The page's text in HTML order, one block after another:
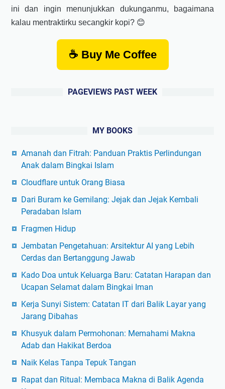
ini dan ingin menunjukkan dukunganmu, bagaimana
kalau mentraktirku secangkir kopi? 😊
☕ Buy Me Coffee
PAGEVIEWS PAST WEEK
MY BOOKS
Amanah dan Fitrah: Panduan Praktis Perlindungan
Anak dalam Bingkai Islam
Cloudflare untuk Orang Biasa
Dari Buram ke Gemilang: Jejak dan Jejak Kembali
Peradaban Islam
Fragmen Hidup
Jembatan Pengetahuan: Arsitektur AI yang Lebih
Cerdas dan Bertanggung Jawab
Kado Doa untuk Keluarga Baru: Catatan Harapan dan
Ucapan Selamat dalam Bingkai Iman
Kerja Sunyi Sistem: Catatan IT dari Balik Layar yang
Jarang Dibahas
Khusyuk dalam Permohonan: Memahami Makna
Adab dan Hakikat Berdoa
Naik Kelas Tanpa Tepuk Tangan
Rapat dan Ritual: Membaca Makna di Balik Agenda